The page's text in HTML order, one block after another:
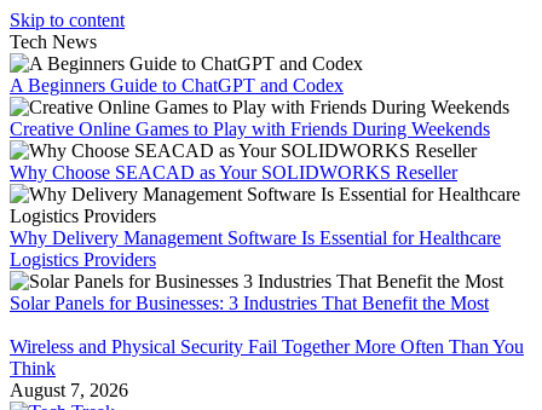
Skip to content
Tech News
A Beginners Guide to ChatGPT and Codex
Creative Online Games to Play with Friends During Weekends
Why Choose SEACAD as Your SOLIDWORKS Reseller
Why Delivery Management Software Is Essential for Healthcare
Logistics Providers
Solar Panels for Businesses: 3 Industries That Benefit the Most
Wireless and Physical Security Fail Together More Often Than You
Think
August 7, 2026